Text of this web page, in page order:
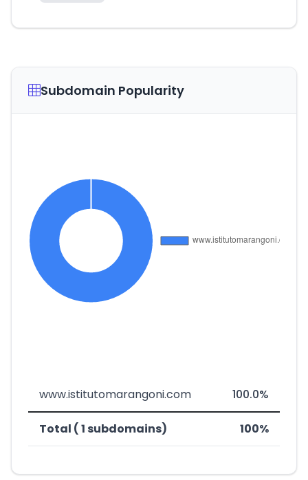
Subdomain Popularity
www.istitutomarangoni.com 100.0%
Total ( 1 subdomains) 100%